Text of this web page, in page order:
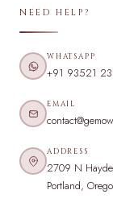
NEED HELP?
WHATSAPP
+91 93521
EMAIL
ADDRESS
2709 N
Portland,